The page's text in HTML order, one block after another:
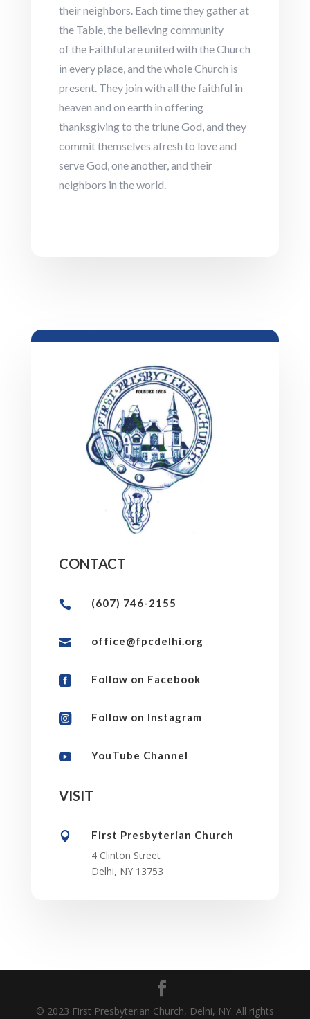
their neighbors. Each time they gather at
the Table, the believing community
of the Faithful are united with the Church
in every place, and the whole Church is
present. They join with all the faithful in
heaven and on earth in offering
thanksgiving to the triune God, and they
commit themselves afresh to love and
serve God, one another, and their
neighbors in the world.
CONTACT
 (607) 746-2155
 office@fpcdelhi.org
 Follow on Facebook
 Follow on Instagram
 YouTube Channel
VISIT
 First Presbyterian Church
4 Clinton Street
Delhi, NY 13753
© 2023 First Presbyterian Church, Delhi, NY. All rights